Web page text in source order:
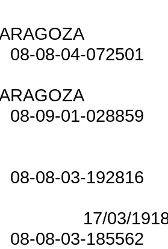
08-08-04-072501
08-09-01-028859
08-08-03-192816
17/03/
08-08-03-185562